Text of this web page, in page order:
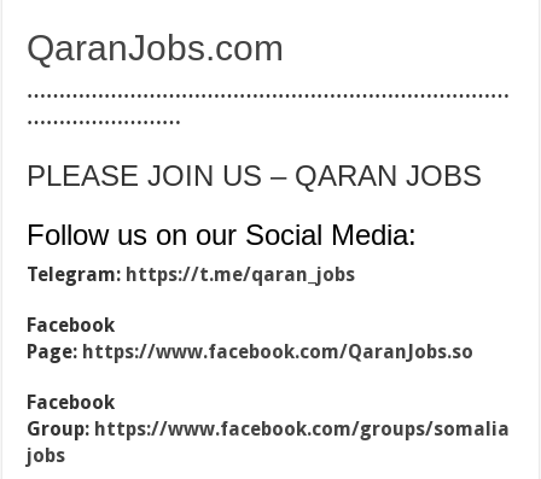
QaranJobs.com
…………………………………………………………………
……………………
PLEASE JOIN US – QARAN JOBS
Follow us on our Social Media:
Telegram: https://t.me/qaran_jobs
Facebook
Page: https://www.facebook.com/QaranJobs.so
Facebook
Group: https://www.facebook.com/groups/somalia
jobs